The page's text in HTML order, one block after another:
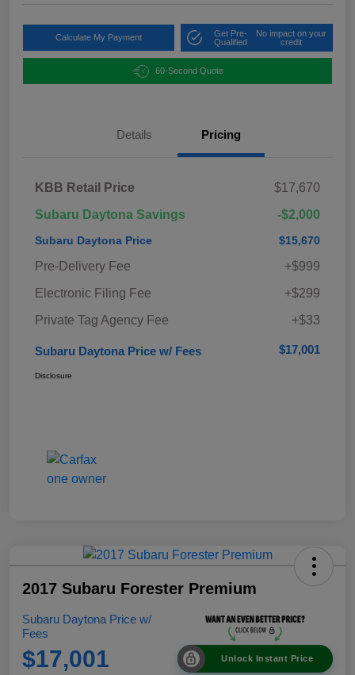
Calculate My Payment
Get Pre-
Qualified
No impact on your
credit
60-Second Quote
Details Pricing
KBB Retail Price
$17,670
Subaru Daytona Savings
-$2,000
Subaru Daytona Price $15,670
Pre-Delivery Fee
+$999
Electronic Filing Fee
+$299
Private Tag Agency Fee
+$33
Subaru Daytona Price w/ Fees $17,001
Disclosure
2017 Subaru Forester Premium
Subaru Daytona Price w/
Fees
$17,001 Unlock Instant Price